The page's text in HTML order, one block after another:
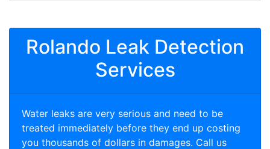
Rolando Leak Detection
Services
Water leaks are very serious and need to be
treated immediately before they end up costing
you thousands of dollars in damages. Call us